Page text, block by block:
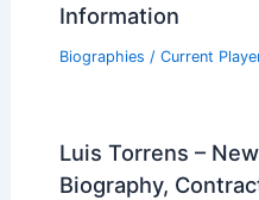
Information
Biographies / Current
Luis Torrens –
Biography,